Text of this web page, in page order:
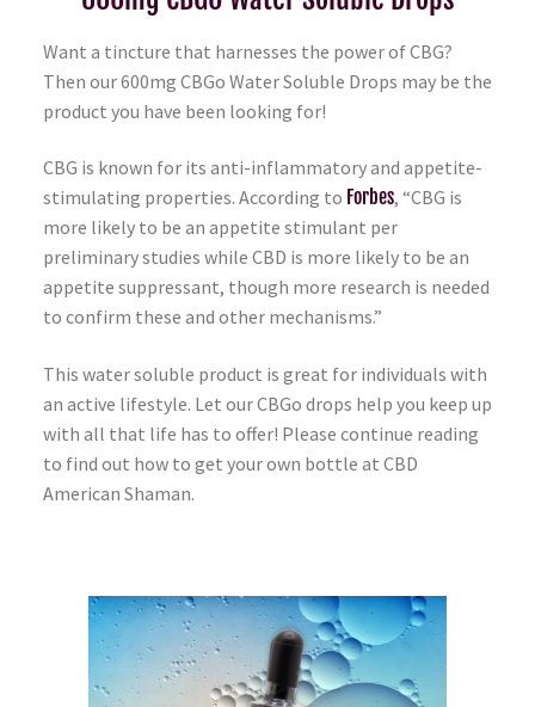
Want a tincture that harnesses the power of CBG?
Then our 600mg CBGo Water Soluble Drops may be the
product you have been looking for!
CBG is known for its anti-inflammatory and appetite-
stimulating properties. According to Forbes, “CBG is
more likely to be an appetite stimulant per
preliminary studies while CBD is more likely to be an
appetite suppressant, though more research is needed
to confirm these and other mechanisms.”
This water soluble product is great for individuals with
an active lifestyle. Let our CBGo drops help you keep up
with all that life has to offer! Please continue reading
to find out how to get your own bottle at CBD
American Shaman.